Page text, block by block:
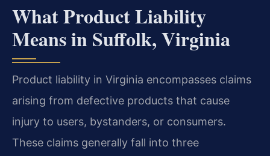
What Product Liability
Means in Suffolk, Virginia
Product liability in Virginia encompasses claims
arising from defective products that cause
injury to users, bystanders, or consumers.
These claims generally fall into three